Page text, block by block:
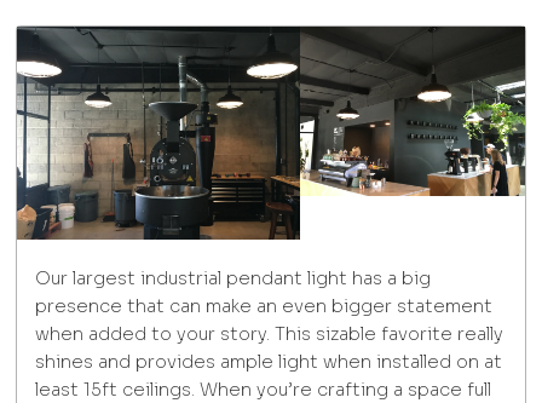
Our largest industrial pendant light has a big
presence that can make an even bigger statement
when added to your story. This sizable favorite really
shines and provides ample light when installed on at
least 15ft ceilings. When you’re crafting a space full